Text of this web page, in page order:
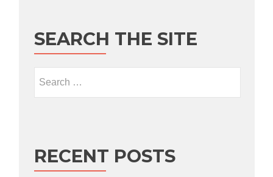
SEARCH THE SITE
RECENT POSTS